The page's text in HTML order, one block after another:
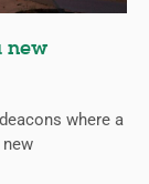
new
where a